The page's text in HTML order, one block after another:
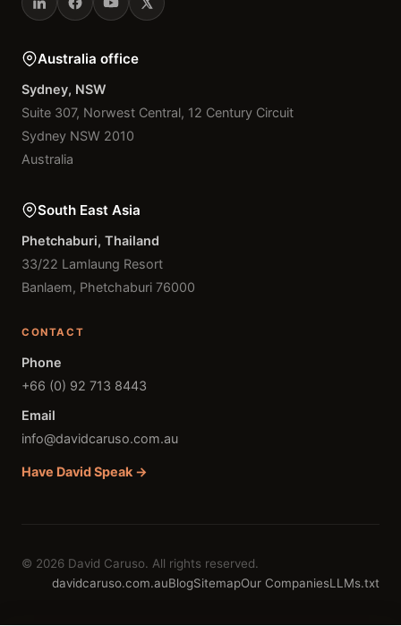
Australia office
Sydney, NSW
Suite 307, Norwest Central, 12 Century Circuit
Sydney NSW 2010
Australia
South East Asia
Phetchaburi, Thailand
33/22 Lamlaung Resort
Banlaem, Phetchaburi 76000
CONTACT
Phone
+66 (0) 92 713 8443
Email
info@davidcaruso.com.au
Have David Speak →
© 2026 David Caruso. All rights reserved.
davidcaruso.com.auBlogSitemapOur CompaniesLLMs.txt